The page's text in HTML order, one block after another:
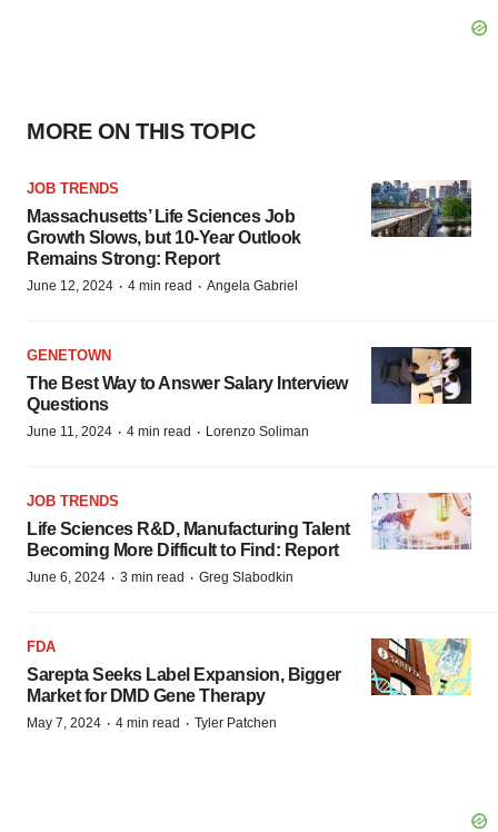
MORE ON THIS TOPIC
JOB TRENDS
Massachusetts’ Life Sciences Job
Growth Slows, but 10-Year Outlook
Remains Strong: Report
June 12, 2024 · 4 min read · Angela Gabriel
GENETOWN
The Best Way to Answer Salary Interview
Questions
June 11, 2024 · 4 min read · Lorenzo Soliman
JOB TRENDS
Life Sciences R&D, Manufacturing Talent
Becoming More Difficult to Find: Report
June 6, 2024 · 3 min read · Greg Slabodkin
FDA
Sarepta Seeks Label Expansion, Bigger
Market for DMD Gene Therapy
May 7, 2024 · 4 min read · Tyler Patchen